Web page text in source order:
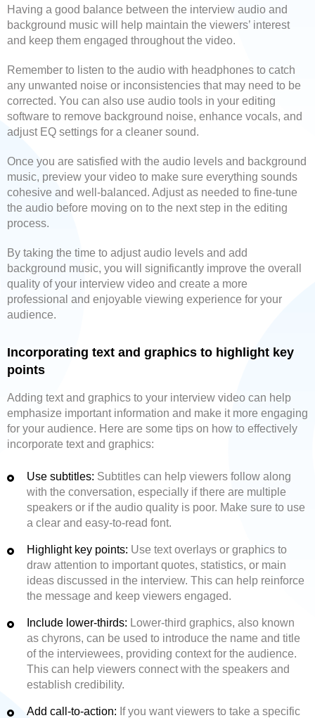
Having a good balance between the interview audio and
background music will help maintain the viewers’ interest
and keep them engaged throughout the video.
Remember to listen to the audio with headphones to catch
any unwanted noise or inconsistencies that may need to be
corrected. You can also use audio tools in your editing
software to remove background noise, enhance vocals, and
adjust EQ settings for a cleaner sound.
Once you are satisfied with the audio levels and background
music, preview your video to make sure everything sounds
cohesive and well-balanced. Adjust as needed to fine-tune
the audio before moving on to the next step in the editing
process.
By taking the time to adjust audio levels and add
background music, you will significantly improve the overall
quality of your interview video and create a more
professional and enjoyable viewing experience for your
audience.
Incorporating text and graphics to highlight key
points
Adding text and graphics to your interview video can help
emphasize important information and make it more engaging
for your audience. Here are some tips on how to effectively
incorporate text and graphics:
Use subtitles: Subtitles can help viewers follow along
with the conversation, especially if there are multiple
speakers or if the audio quality is poor. Make sure to use
a clear and easy-to-read font.
Highlight key points: Use text overlays or graphics to
draw attention to important quotes, statistics, or main
ideas discussed in the interview. This can help reinforce
the message and keep viewers engaged.
Include lower-thirds: Lower-third graphics, also known
as chyrons, can be used to introduce the name and title
of the interviewees, providing context for the audience.
This can help viewers connect with the speakers and
establish credibility.
Add call-to-action: If you want viewers to take a specific